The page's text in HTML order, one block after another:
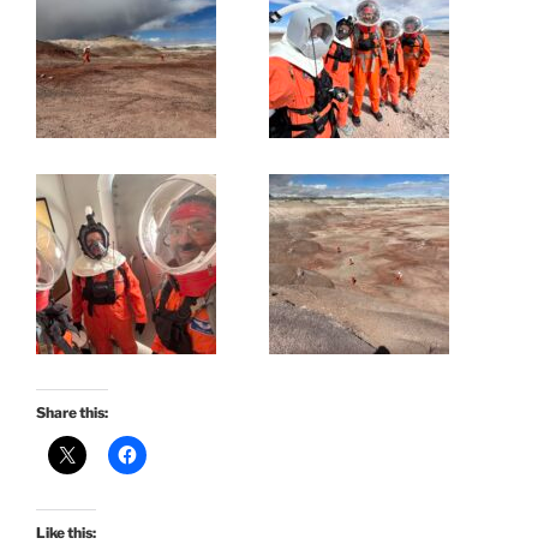
Share this:
Like this: